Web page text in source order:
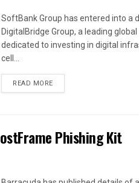
SoftBank Group has entered into a
DigitalBridge Group, a leading
dedicated to investing in digital
cell...
READ MORE
Phishing Kit